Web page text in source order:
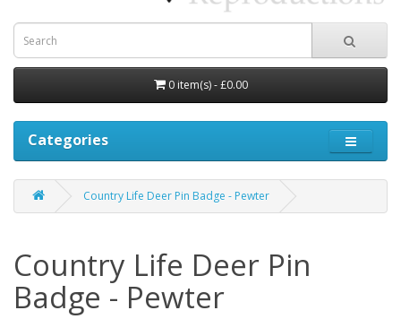
0 item(s) - £0.00
Categories
Country Life Deer Pin Badge - Pewter
Country Life Deer Pin
Badge - Pewter